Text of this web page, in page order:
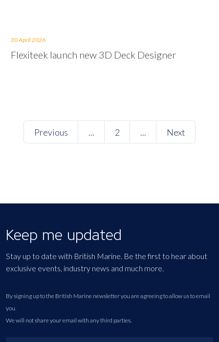
30 April 2026
Flexiteek launch new 3D Deck Designer
Previous ... 2 ... Next
Keep me updated
Stay up to date with British Marine. Be the first to hear about
exclusive events, industry news and much more.
By signing up to the British Marine newsletter you are agreeing to allow us to email
you.
We will not share your email with any third parties.